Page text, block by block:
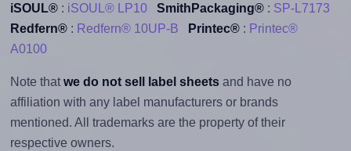
iSOUL®: iSOUL® LP10 SmithPackaging®: SP-L7173
Redfern®: Redfern® 10UP-B Printec®: Printec®
A0100
Note that we do not sell label sheetsand have no
affiliation with any label manufacturers or brands
mentioned. All trademarks are the property of their
respective owners.